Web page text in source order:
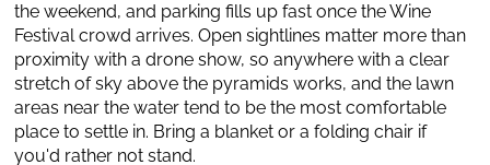
the weekend, and parking fills up fast once the Wine
Festival crowd arrives. Open sightlines matter more than
proximity with a drone show, so anywhere with a clear
stretch of sky above the pyramids works, and the lawn
areas near the water tend to be the most comfortable
place to settle in. Bring a blanket or a folding chair if
you'd rather not stand.